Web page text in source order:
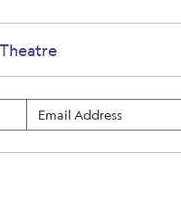
Theatre